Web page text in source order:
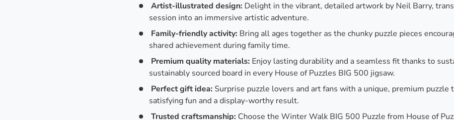
Artist-illustrated design: Delight in the vibrant, detailed artwork by Neil Barry,
session into an immersive artistic adventure.
Family-friendly activity: Bring all ages together as the chunky puzzle pieces
shared achievement during family time.
Premium quality materials: Enjoy lasting durability and a seamless fit thanks to
sustainably sourced board in every House of Puzzles BIG 500 jigsaw.
Perfect gift idea: Surprise puzzle lovers and art fans with a unique, premium puzzle
satisfying fun and a display-worthy result.
Trusted craftsmanship: Choose the Winter Walk BIG 500 Puzzle from House of